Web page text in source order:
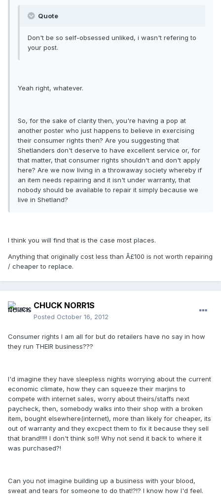
Quote
Don't be so self-obsessed unliked, i wasn't refering to
your post.
Yeah right, whatever.
So, for the sake of clarity then, you're having a pop at
another poster who just happens to believe in exercising
their consumer rights then? Are you suggesting that
Shetlanders don't deserve to have excellent service or, for
that matter, that consumer rights shouldn't and don't apply
here? Are we now living in a throwaway society whereby if
an item needs repairing and it isn't under warranty, that
nobody should be available to repair it simply because we
live in Shetland?
I think you will find that is the case most places.
Anything that originally cost less than Â£100 is not worth repairing
/ cheaper to replace.
CHUCK NORR1S
Posted October 16, 2012
Consumer rights I am all for but do retailers have no say in how
they run THEIR business???
I'd imagine they have sleepless nights worrying about the current
economic climate, how they can squeeze their marjins to
compete with internet sales, worry about theirs/staffs next
paycheck, then, somebody walks into their shop with a broken
item, bought elsewhere(internet), more than likely for cheaper, its
out of warranty and they excpect them to fix it because they sell
that brand!!!!! I don't think so!!! Why not send it back to where it
was purchased?!
Can you not imagine building up a business with your blood,
sweat and tears for someone to do that!?!? I know how I'd feel.